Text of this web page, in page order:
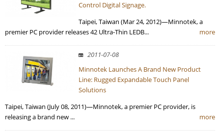
Control Digital Signage.
Taipei, Taiwan (Mar 24, 2012)—Minnotek, a
premier PC provider releases 42 Ultra-Thin LEDB...
more
2011-07-08
Minnotek Launches A Brand New Product
Line: Rugged Expandable Touch Panel
Solutions
Taipei, Taiwan (July 08, 2011)—Minnotek, a premier PC provider, is
releasing a brand new ...
more